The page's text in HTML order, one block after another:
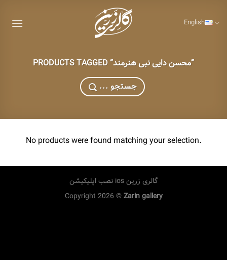
content
English
PRODUCTS TAGGED “محسن دایی نبی هنرمند”
... جستجو
No products were found matching your selection.
نصب اپلیکیشن ios گالری زرین
Copyright 2026 ©Zarin gallery